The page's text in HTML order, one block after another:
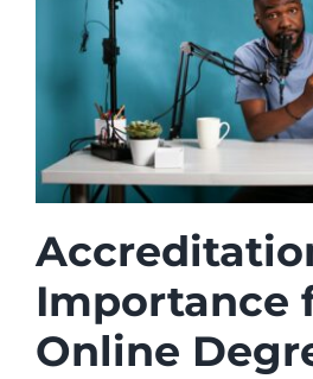
Importance
Online